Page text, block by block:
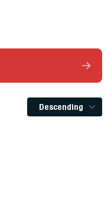
Descending